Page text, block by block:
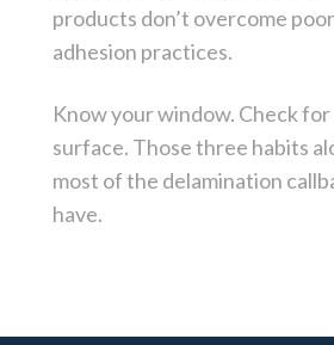
products don’t overcome
adhesion practices.
Know your window. Check
surface. Those three habits
most of the delamination
have.